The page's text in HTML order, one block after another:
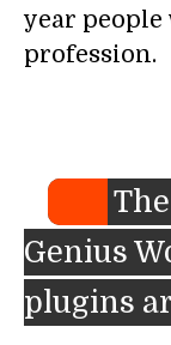
year
profession.
Genius
plugins